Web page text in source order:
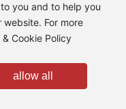
you and to help you
For more
Cookie Policy
allow all
号-1
Policy